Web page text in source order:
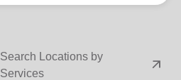
Search Locations by
Services
arrow_outward